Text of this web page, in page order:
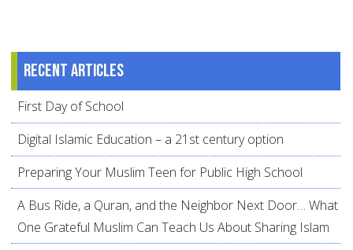
Recent articles
First Day of School
Digital Islamic Education – a 21st century option
Preparing Your Muslim Teen for Public High School
A Bus Ride, a Quran, and the Neighbor Next Door… What
One Grateful Muslim Can Teach Us About Sharing Islam